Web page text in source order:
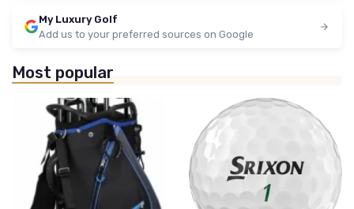
My Luxury Golf
Add us to your preferred sources on Google
Most popular